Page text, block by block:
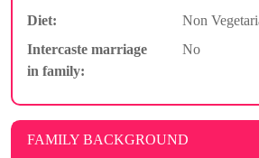
Diet:
Non
Intercaste marriage
in family:
No
FAMILY BACKGROUND